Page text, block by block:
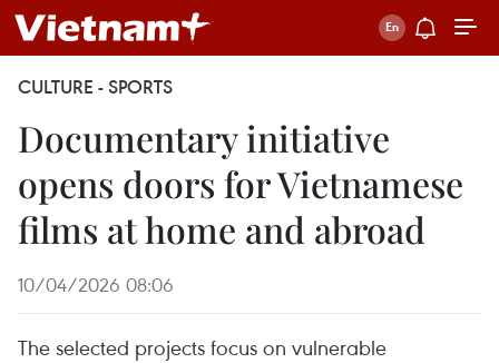
CULTURE - SPORTS
Documentary initiative
opens doors for Vietnamese
films at home and abroad
10/04/2026 08:06
The selected projects focus on vulnerable